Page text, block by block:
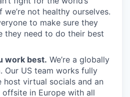
not healthy ourselves.
to make sure they
they need to do their best
work best. We’re a globally
Our US team works fully
host virtual socials and an
offsite in Europe with all